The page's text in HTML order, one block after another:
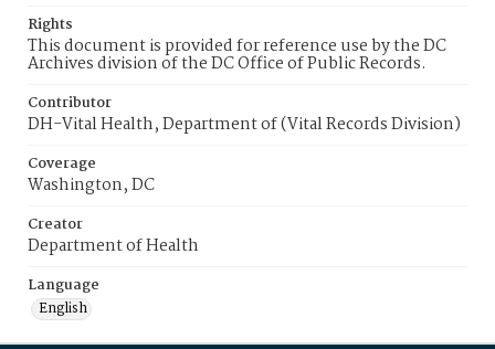
Rights
This document is provided for reference use by the DC
Archives division of the DC Office of Public Records.
Contributor
DH-Vital Health, Department of (Vital Records Division)
Coverage
Washington, DC
Creator
Department of Health
Language
English